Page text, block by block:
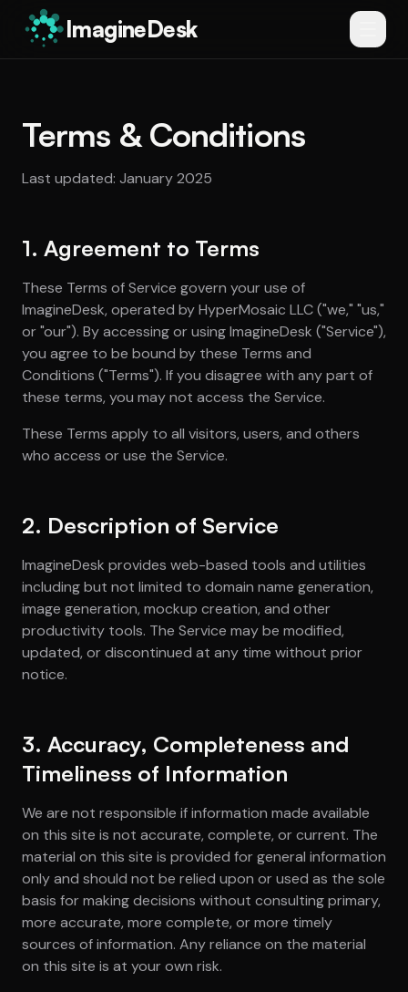
ImagineDesk
Terms & Conditions
Last updated: January 2025
1. Agreement to Terms
These Terms of Service govern your use of
ImagineDesk, operated by HyperMosaic LLC ("we," "us,"
or "our"). By accessing or using ImagineDesk ("Service"),
you agree to be bound by these Terms and
Conditions ("Terms"). If you disagree with any part of
these terms, you may not access the Service.
These Terms apply to all visitors, users, and others
who access or use the Service.
2. Description of Service
ImagineDesk provides web-based tools and utilities
including but not limited to domain name generation,
image generation, mockup creation, and other
productivity tools. The Service may be modified,
updated, or discontinued at any time without prior
notice.
3. Accuracy, Completeness and
Timeliness of Information
We are not responsible if information made available
on this site is not accurate, complete, or current. The
material on this site is provided for general information
only and should not be relied upon or used as the sole
basis for making decisions without consulting primary,
more accurate, more complete, or more timely
sources of information. Any reliance on the material
on this site is at your own risk.